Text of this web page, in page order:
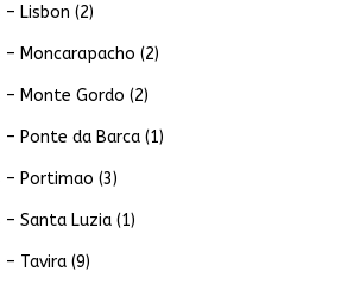
Lisbon (2)
Moncarapacho (2)
Monte Gordo (2)
Ponte da Barca(1)
Portimao (3)
Santa Luzia(1)
Tavira(9)